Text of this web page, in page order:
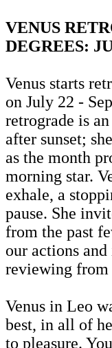
VENUS
DEGREES:
Venus starts
on July 22 -
retrograde is
after sunset;
as the month
morning star.
exhale, a
pause. She
from the past
our actions
reviewing from
Venus in Leo
best, in all of
to pleasure.